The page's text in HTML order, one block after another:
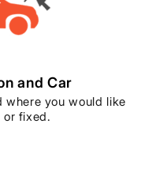
and Car
where you would like
fixed.